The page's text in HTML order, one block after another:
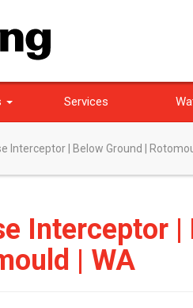
Services
Interceptor | Below Ground |
Interceptor |
| WA